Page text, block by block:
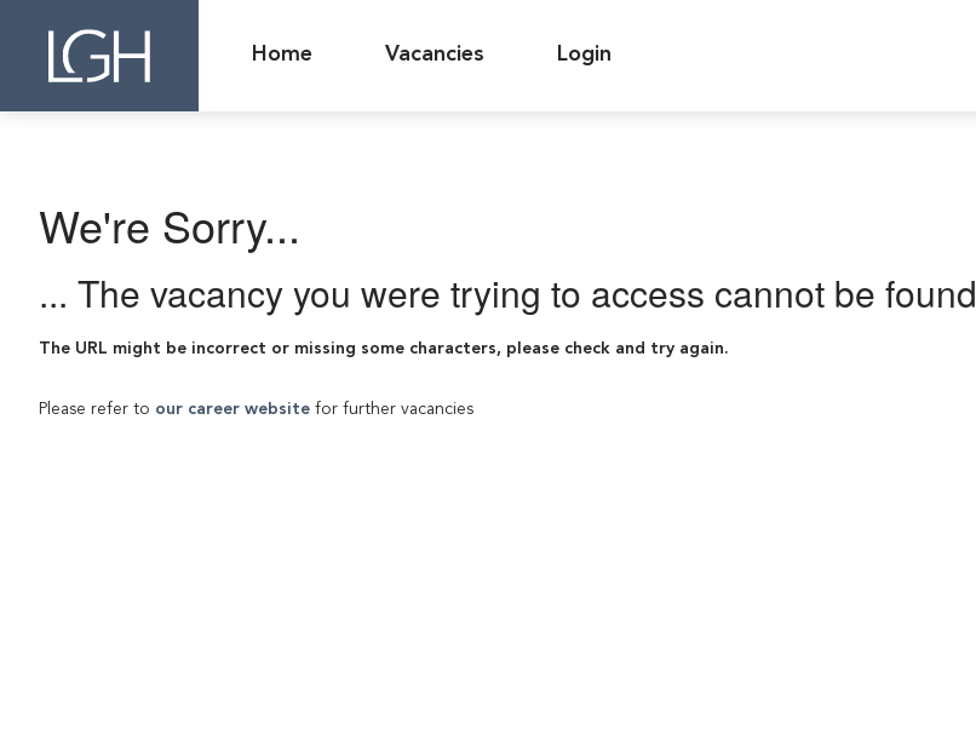
Home Vacancies Login
We're Sorry...
... The vacancy you were trying to access cannot be found
The URL might be incorrect or missing some characters, please check and try again.
Please refer to our career website for further vacancies